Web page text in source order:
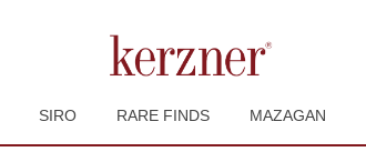
SIRO RARE FINDS MAZAGAN